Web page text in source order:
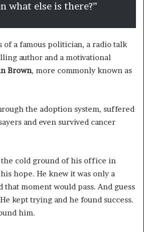
what else is there?”
of a famous politician, a radio talk
author and a motivational
Brown, more commonly known as
the adoption system, suffered
and even survived cancer
the cold ground of his office in
hope. He knew it was only a
that moment would pass. And guess
kept trying and he found success.
him.